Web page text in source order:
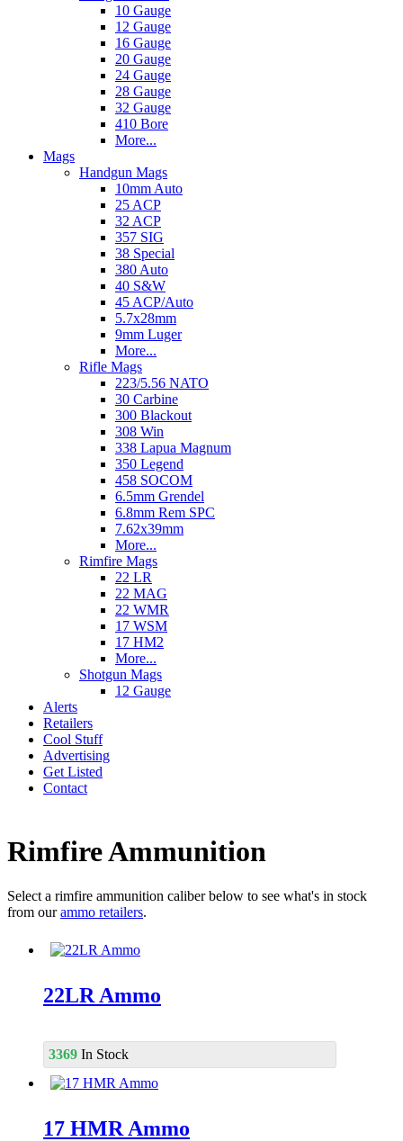
10 Gauge
12 Gauge
16 Gauge
20 Gauge
24 Gauge
28 Gauge
32 Gauge
410 Bore
More...
Mags
Handgun Mags
10mm Auto
25 ACP
32 ACP
357 SIG
38 Special
380 Auto
40 S&W
45 ACP/Auto
5.7x28mm
9mm Luger
More...
Rifle Mags
223/5.56 NATO
30 Carbine
300 Blackout
308 Win
338 Lapua Magnum
350 Legend
458 SOCOM
6.5mm Grendel
6.8mm Rem SPC
7.62x39mm
More...
Rimfire Mags
22 LR
22 MAG
22 WMR
17 WSM
17 HM2
More...
Shotgun Mags
12 Gauge
Alerts
Retailers
Cool Stuff
Advertising
Get Listed
Contact
Rimfire Ammunition
Select a rimfire ammunition caliber below to see what's in stock
from ourammo retailers.
22LR Ammo
3369 In Stock
17 HMR Ammo